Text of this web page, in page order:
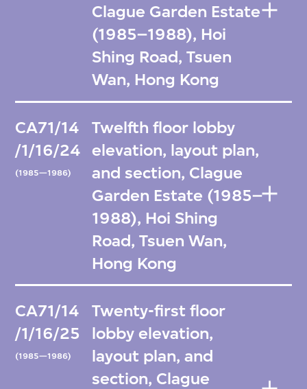
Clague Garden Estate
(1985–1988), Hoi
Shing Road, Tsuen
Wan, Hong Kong
CA71/14
/1/16/24
(1985—1986)
Twelfth floor lobby
elevation, layout plan,
and section, Clague
Garden Estate (1985–
1988), Hoi Shing
Road, Tsuen Wan,
Hong Kong
CA71/14
/1/16/25
(1985—1986)
Twenty-first floor
lobby elevation,
layout plan, and
section, Clague